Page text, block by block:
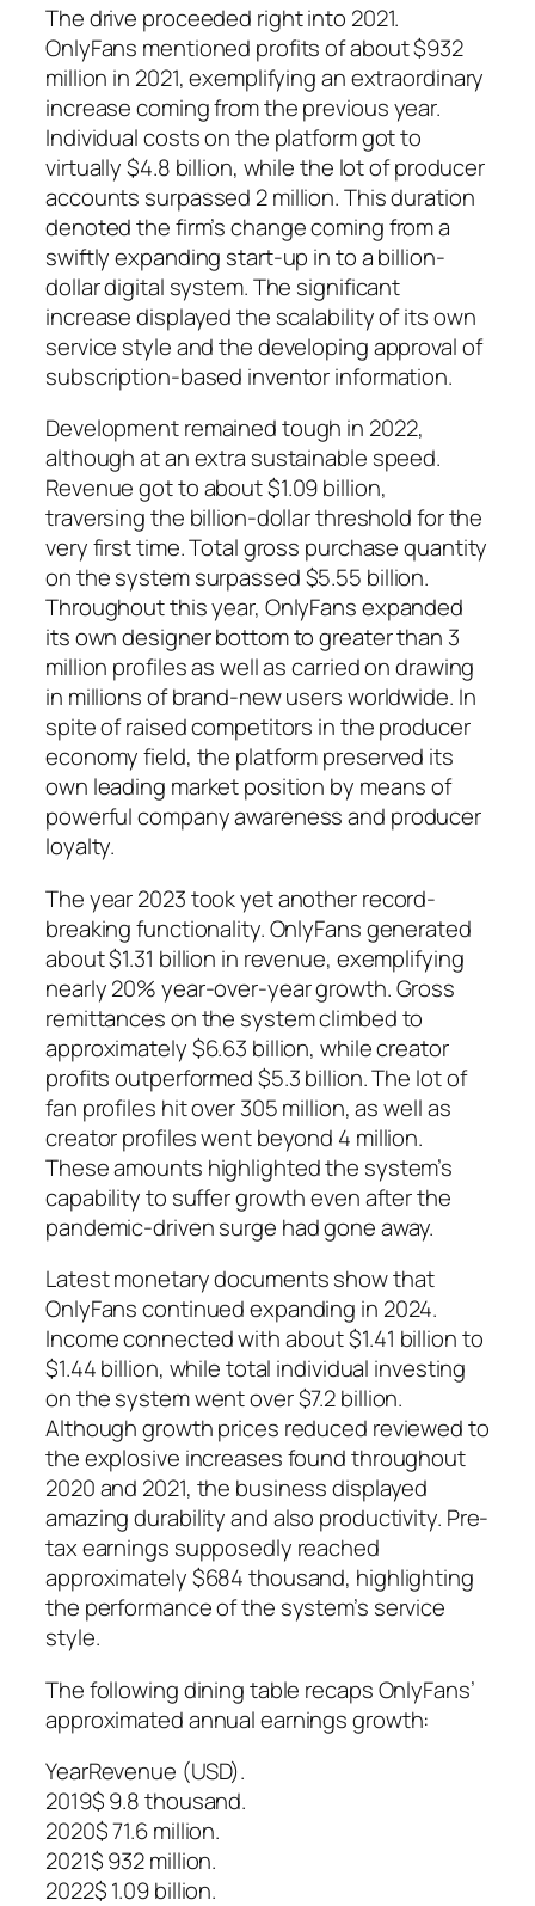
The drive proceeded right into 2021.
OnlyFans mentioned profits of about $932
million in 2021, exemplifying an extraordinary
increase coming from the previous year.
Individual costs on the platform got to
virtually $4.8 billion, while the lot of producer
accounts surpassed 2 million. This duration
denoted the firm’s change coming from a
swiftly expanding start-up in to a billion-
dollar digital system. The significant
increase displayed the scalability of its own
service style and the developing approval of
subscription-based inventor information.
Development remained tough in 2022,
although at an extra sustainable speed.
Revenue got to about $1.09 billion,
traversing the billion-dollar threshold for the
very first time. Total gross purchase quantity
on the system surpassed $5.55 billion.
Throughout this year, OnlyFans expanded
its own designer bottom to greater than 3
million profiles as well as carried on drawing
in millions of brand-new users worldwide. In
spite of raised competitors in the producer
economy field, the platform preserved its
own leading market position by means of
powerful company awareness and producer
loyalty.
The year 2023 took yet another record-
breaking functionality. OnlyFans generated
about $1.31 billion in revenue, exemplifying
nearly 20% year-over-year growth. Gross
remittances on the system climbed to
approximately $6.63 billion, while creator
profits outperformed $5.3 billion. The lot of
fan profiles hit over 305 million, as well as
creator profiles went beyond 4 million.
These amounts highlighted the system’s
capability to suffer growth even after the
pandemic-driven surge had gone away.
Latest monetary documents show that
OnlyFans continued expanding in 2024.
Income connected with about $1.41 billion to
$1.44 billion, while total individual investing
on the system went over $7.2 billion.
Although growth prices reduced reviewed to
the explosive increases found throughout
2020 and 2021, the business displayed
amazing durability and also productivity. Pre-
tax earnings supposedly reached
approximately $684 thousand, highlighting
the performance of the system’s service
style.
The following dining table recaps OnlyFans’
approximated annual earnings growth:
YearRevenue (USD).
2019$ 9.8 thousand.
2020$ 71.6 million.
2021$ 932 million.
2022$ 1.09 billion.